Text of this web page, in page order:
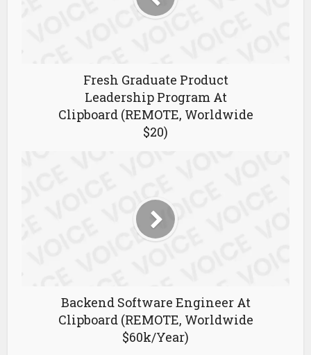
Fresh Graduate Product
Leadership Program At
Clipboard (REMOTE, Worldwide
$20)
Backend Software Engineer At
Clipboard (REMOTE, Worldwide
$60k/Year)